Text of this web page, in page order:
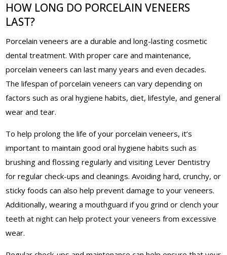
HOW LONG DO PORCELAIN VENEERS
LAST?
Porcelain veneers are a durable and long-lasting cosmetic
dental treatment. With proper care and maintenance,
porcelain veneers can last many years and even decades.
The lifespan of porcelain veneers can vary depending on
factors such as oral hygiene habits, diet, lifestyle, and general
wear and tear.
To help prolong the life of your porcelain veneers, it’s
important to maintain good oral hygiene habits such as
brushing and flossing regularly and visiting Lever Dentistry
for regular check-ups and cleanings. Avoiding hard, crunchy, or
sticky foods can also help prevent damage to your veneers.
Additionally, wearing a mouthguard if you grind or clench your
teeth at night can help protect your veneers from excessive
wear.